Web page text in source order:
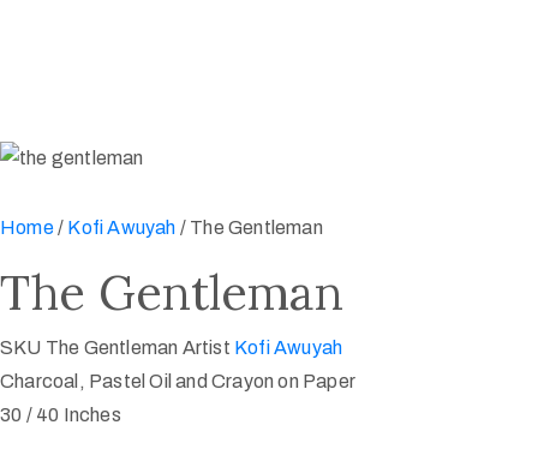
Home/ Kofi Awuyah / The Gentleman
The Gentleman
SKU The Gentleman Artist Kofi Awuyah
Charcoal, Pastel Oil and Crayon on Paper
30 / 40 Inches